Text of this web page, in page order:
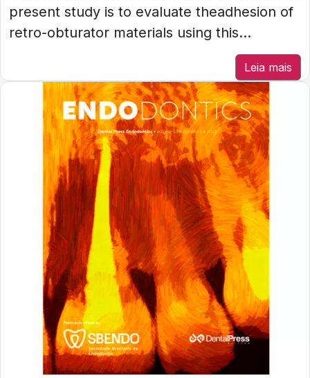
present study is to evaluate theadhesion of
retro-obturator materials using this...
Leia mais